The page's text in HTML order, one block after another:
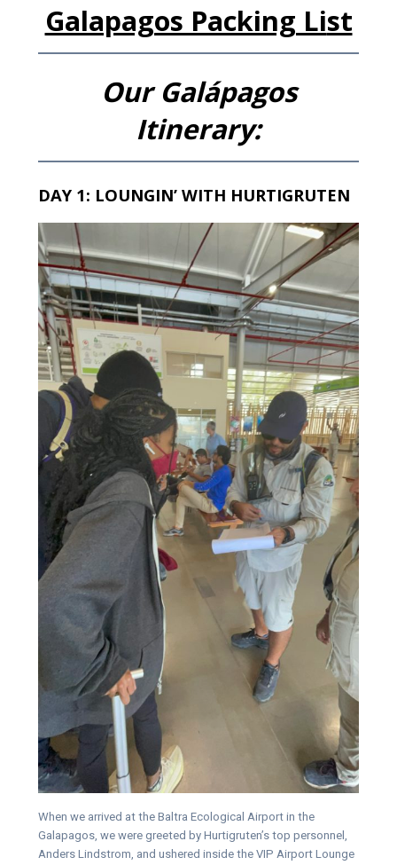
Galapagos Packing List
OurGalápagos
Itinerary:
DAY 1: LOUNGIN’ WITH HURTIGRUTEN
When we arrived at the Baltra Ecological Airport in the
Galapagos, we were greeted by Hurtigruten’s top personnel,
Anders Lindstrom, and ushered inside the VIP Airport Lounge